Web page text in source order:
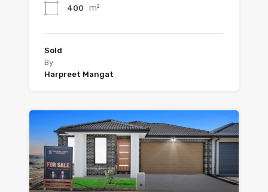
400 m²
Sold
By
Harpreet Mangat